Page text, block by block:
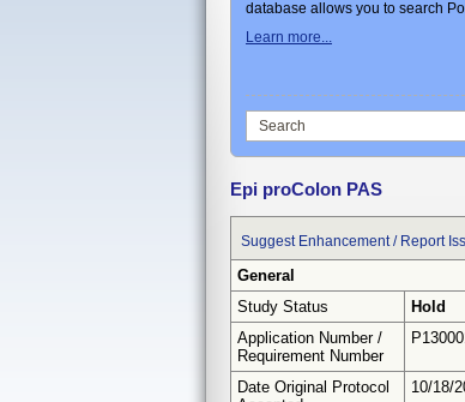
database allows you to search
Learn more...
Epi proColon PAS
Suggest Enhancement / Report
General
Study Status
Hold
Application Number /
Requirement Number
Date Original Protocol
10/18/